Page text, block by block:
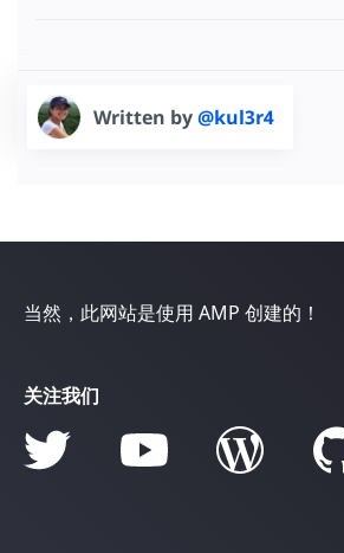
Written by@kul3r4
当然，此网站是使用 AMP 创建的！
关注我们